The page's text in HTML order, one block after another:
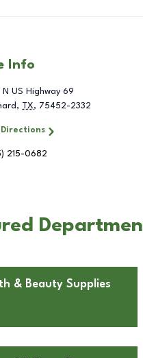
Info
US Highway 69
, TX, 75452-2332
215-0682
& Beauty Supplies